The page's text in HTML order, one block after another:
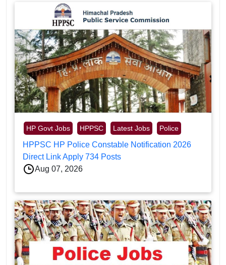
HP Govt Jobs HPPSC Latest Jobs Police
HPPSC HP Police Constable Notification 2026
Direct Link Apply 734 Posts
Aug 07, 2026